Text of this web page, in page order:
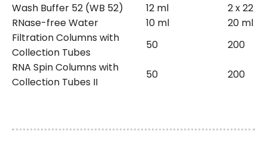
Wash Buffer 52 (WB 52)
12 ml
2 x 22 ml
RNase-free Water
10 ml
20 ml
Filtration Columns with
Collection Tubes
50
200
RNA Spin Columns with
Collection Tubes II
50 200